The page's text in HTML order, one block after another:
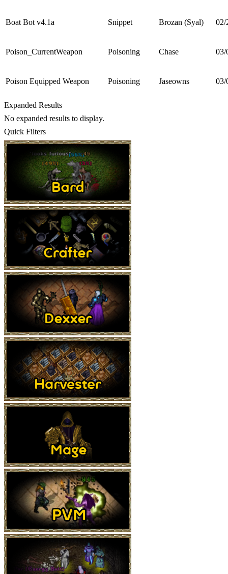
Boat Bot v4.1a Snippet Brozan (Syal) 02/
Poison_CurrentWeapon Poisoning Chase 03/
Poison Equipped Weapon Poisoning Jaseowns 03/
Expanded Results
No expanded results to display.
Quick Filters